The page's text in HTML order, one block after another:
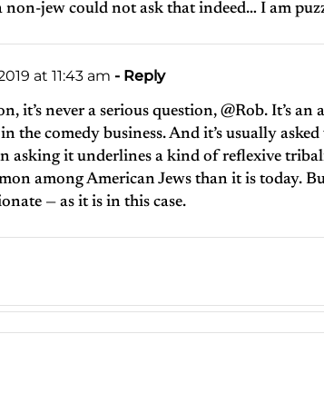
non-jew could not ask that indeed… I am
at 11:43 am - Reply
it’s never a serious question, @Rob. It’s an
the comedy business. And it’s usually asked
asking it underlines a kind of reflexive
among American Jews than it is today.
— as it is in this case.